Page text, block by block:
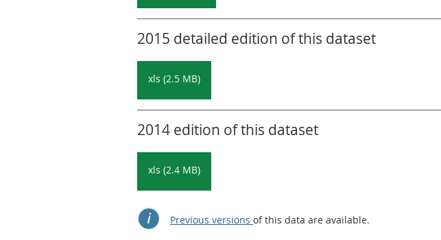
2015 detailed edition of this dataset
xls (2.5 MB)
2014 edition of this dataset
xls (2.4 MB)
Previous versions of this data are available.